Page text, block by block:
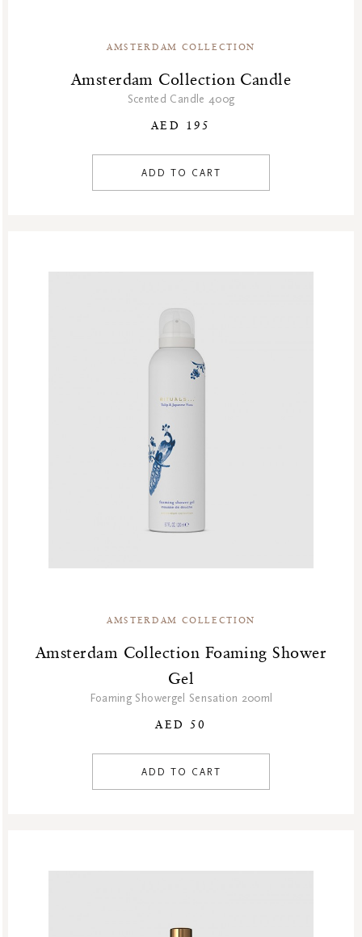
AMSTERDAM COLLECTION
Amsterdam Collection Candle
Scented Candle 400g
AED 195
ADD TO CART
AMSTERDAM COLLECTION
Amsterdam Collection Foaming Shower
Gel
Foaming Showergel Sensation 200ml
AED 50
ADD TO CART